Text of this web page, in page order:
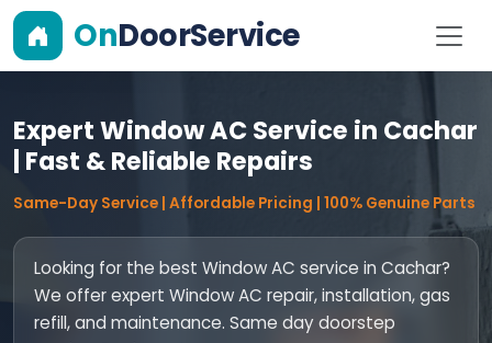
OnDoorService
Expert Window AC Service in Cachar
| Fast & Reliable Repairs
Same-Day Service | Affordable Pricing | 100% Genuine Parts
Looking for the best Window AC service in Cachar?
We offer expert Window AC repair, installation, gas
refill, and maintenance. Same day doorstep